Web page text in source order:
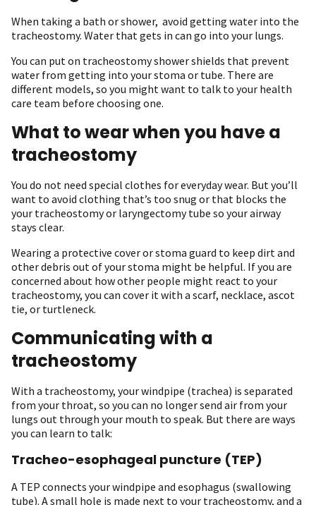
When taking a bath or shower, avoid getting water into the
tracheostomy. Water that gets in can go into your lungs.
You can put on tracheostomy shower shields that prevent
water from getting into your stoma or tube. There are
different models, so you might want to talk to your health
care team before choosing one.
What to wear when you have a
tracheostomy
You do not need special clothes for everyday wear. But you’ll
want to avoid clothing that’s too snug or that blocks the
your tracheostomy or laryngectomy tube so your airway
stays clear.
Wearing a protective cover or stoma guard to keep dirt and
other debris out of your stoma might be helpful. If you are
concerned about how other people might react to your
tracheostomy, you can cover it with a scarf, necklace, ascot
tie, or turtleneck.
Communicating with a
tracheostomy
With a tracheostomy, your windpipe (trachea) is separated
from your throat, so you can no longer send air from your
lungs out through your mouth to speak. But there are ways
you can learn to talk:
Tracheo-esophageal puncture (TEP)
A TEP connects your windpipe and esophagus (swallowing
tube). A small hole is made next to your tracheostomy, and a